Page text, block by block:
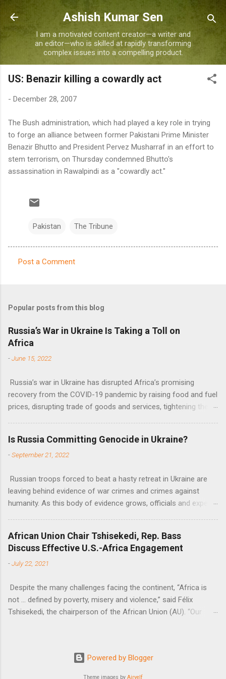
Skip to main content
Ashish Kumar Sen
I am a motivated content creator—a writer and
an editor—who is skilled at rapidly transforming
complex issues into a compelling product.
US: Benazir killing a cowardly act
- December 28, 2007
The Bush administration, which had played a key role in trying
to forge an alliance between former Pakistani Prime Minister
Benazir Bhutto and President Pervez Musharraf in an effort to
stem terrorism, on Thursday condemned Bhutto's
assassination in Rawalpindi as a "cowardly act."
Pakistan The Tribune
m
e
n
t
Post a Comment
Popular posts from this blog
Russia’s War in Ukraine Is Taking a Toll on
Africa
-June 15, 2022
Russia’s war in Ukraine has disrupted Africa’s promising
recovery from the COVID-19 pandemic by raising food and fuel
prices, disrupting trade of goods and services, tightening the
Nations Assistant Secretary-General Ahunna Eziakonwa.
Is Russia Committing Genocide in Ukraine?
-September 21, 2022
Russian troops forced to beat a hasty retreat in Ukraine are
leaving behind evidence of war crimes and crimes against
humanity. As this body of evidence grows, officials and experts
African Union Chair Tshisekedi, Rep. Bass
Discuss Effective U.S.-Africa Engagement
-July 22, 2021
Despite the many challenges facing the continent, “Africa is
not … defined by poverty, misery and violence,” said Félix
Tshisekedi, the chairperson of the African Union (AU). “Our
Powered by Blogger
Theme images by Airyelf